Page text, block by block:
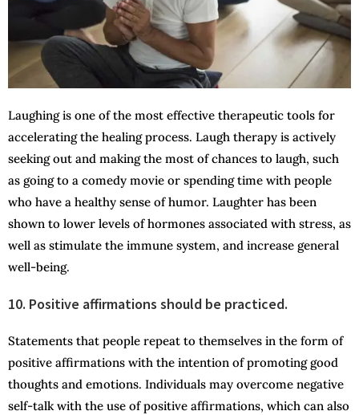
Laughing is one of the most effective therapeutic tools for
accelerating the healing process. Laugh therapy is actively
seeking out and making the most of chances to laugh, such
as going to a comedy movie or spending time with people
who have a healthy sense of humor. Laughter has been
shown to lower levels of hormones associated with stress, as
well as stimulate the immune system, and increase general
well-being.
10. Positive affirmations should be practiced.
Statements that people repeat to themselves in the form of
positive affirmations with the intention of promoting good
thoughts and emotions. Individuals may overcome negative
self-talk with the use of positive affirmations, which can also